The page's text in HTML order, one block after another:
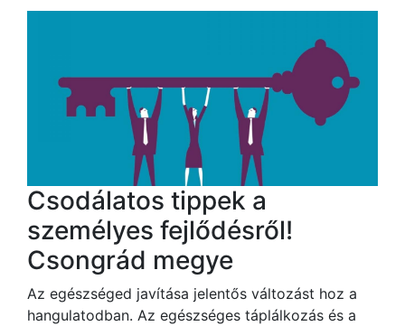
Csodálatos tippek a
személyes fejlődésről!
Csongrád megye
Az egészséged javítása jelentős változást hoz a
hangulatodban. Az egészséges táplálkozás és a